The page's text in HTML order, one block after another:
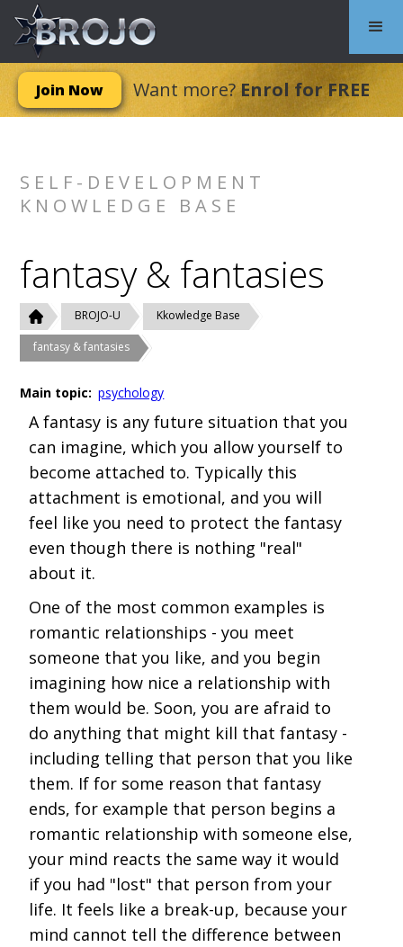
Join Now Want more?Enrol for FREE
SELF-DEVELOPMENT
KNOWLEDGE BASE
fantasy & fantasies
BROJO-U Kkowledge Base
fantasy & fantasies
Main topic: psychology
A fantasy is any future situation that you
can imagine, which you allow yourself to
become attached to. Typically this
attachment is emotional, and you will
feel like you need to protect the fantasy
even though there is nothing "real"
about it.
One of the most common examples is
romantic relationships - you meet
someone that you like, and you begin
imagining how nice a relationship with
them would be. Soon, you are afraid to
do anything that might kill that fantasy -
including telling that person that you like
them. If for some reason that fantasy
ends, for example that person begins a
romantic relationship with someone else,
your mind reacts the same way it would
if you had "lost" that person from your
life. It feels like a break-up, because your
mind cannot tell the difference between